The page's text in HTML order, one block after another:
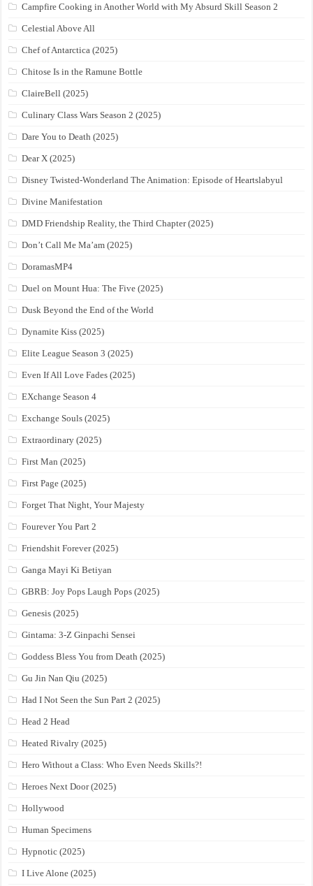
Campfire Cooking in Another World with My Absurd Skill Season 2
Celestial Above All
Chef of Antarctica (2025)
Chitose Is in the Ramune Bottle
ClaireBell (2025)
Culinary Class Wars Season 2 (2025)
Dare You to Death (2025)
Dear X (2025)
Disney Twisted-Wonderland The Animation: Episode of Heartslabyul
Divine Manifestation
DMD Friendship Reality, the Third Chapter (2025)
Don’t Call Me Ma’am (2025)
DoramasMP4
Duel on Mount Hua: The Five (2025)
Dusk Beyond the End of the World
Dynamite Kiss (2025)
Elite League Season 3 (2025)
Even If All Love Fades (2025)
EXchange Season 4
Exchange Souls (2025)
Extraordinary (2025)
First Man (2025)
First Page (2025)
Forget That Night, Your Majesty
Fourever You Part 2
Friendshit Forever (2025)
Ganga Mayi Ki Betiyan
GBRB: Joy Pops Laugh Pops (2025)
Genesis (2025)
Gintama: 3-Z Ginpachi Sensei
Goddess Bless You from Death (2025)
Gu Jin Nan Qiu (2025)
Had I Not Seen the Sun Part 2 (2025)
Head 2 Head
Heated Rivalry (2025)
Hero Without a Class: Who Even Needs Skills?!
Heroes Next Door (2025)
Hollywood
Human Specimens
Hypnotic (2025)
I Live Alone (2025)